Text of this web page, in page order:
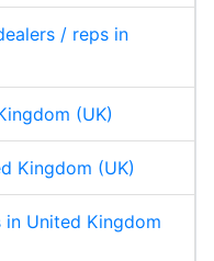
/ reps in
(UK)
Kingdom (UK)
United Kingdom